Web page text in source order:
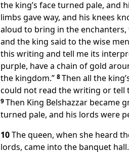
the king’s face turned pale, and
limbs gave way, and his knees
aloud to bring in the enchanters,
and the king said to the wise
this writing and tell me its
purple, have a chain of gold
the kingdom.” 8Then all the
could not read the writing or
9Then King Belshazzar became
turned pale, and his lords were
10The queen, when she heard
lords, came into the banquet